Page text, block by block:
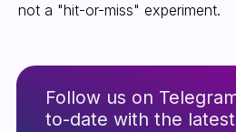
not a "hit-or-miss" experiment.